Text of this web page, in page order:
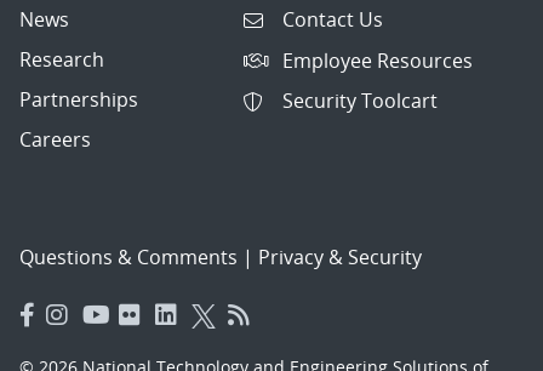
News
Research
Partnerships
Careers
Contact Us
Employee Resources
Security Toolcart
Questions & Comments | Privacy & Security